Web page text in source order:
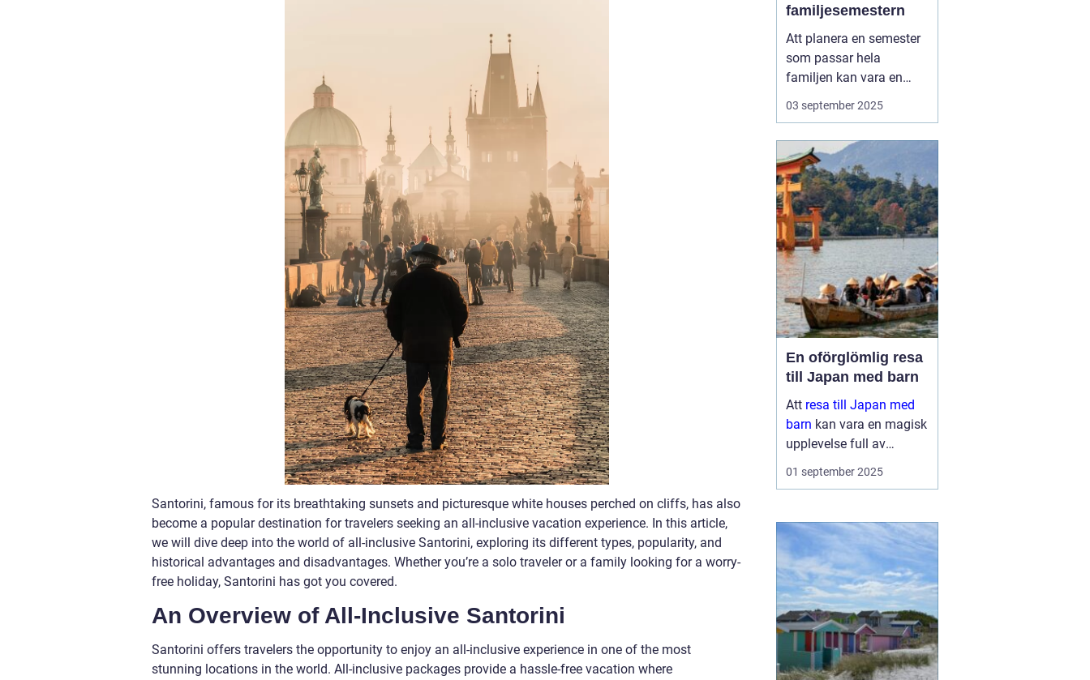
Santorini, famous for its breathtaking sunsets and picturesque white houses perched on cliffs, has also
become a popular destination for travelers seeking an all-inclusive vacation experience. In this article,
we will dive deep into the world of all-inclusive Santorini, exploring its different types, popularity, and
historical advantages and disadvantages. Whether you’re a solo traveler or a family looking for a worry-
free holiday, Santorini has got you covered.
An Overview of All-Inclusive Santorini
Santorini offers travelers the opportunity to enjoy an all-inclusive experience in one of the most
stunning locations in the world. All-inclusive packages provide a hassle-free vacation where
familjesemestern
Att planera en semester
som passar hela
familjen kan vara en
utmaning, men en
familjesemester
till vuxna. En semester
fylld med aktiviteter...
03 september 2025
En oförglömlig resa
till Japan med barn
Att resa till Japan med
barn kan vara en magisk
upplevelse full av
äventyr och upptäckter.
Landet bjuder på en unik
kultur och modern...
01 september 2025